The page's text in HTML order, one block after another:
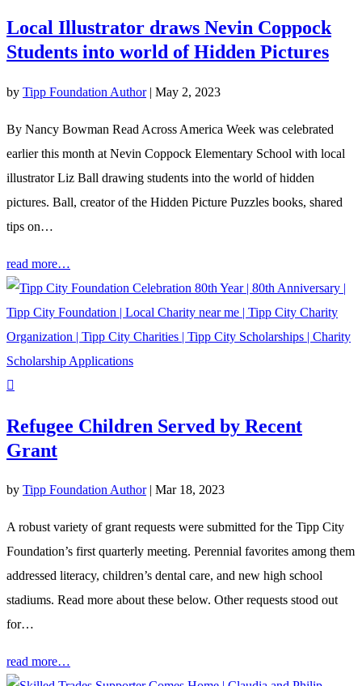
Local Illustrator draws Nevin Coppock
Students into world of Hidden Pictures
by Tipp Foundation Author| May 2, 2023
By Nancy Bowman Read Across America Week was celebrated
earlier this month at Nevin Coppock Elementary School with local
illustrator Liz Ball drawing students into the world of hidden
pictures. Ball, creator of the Hidden Picture Puzzles books, shared
tips on…
read more…
Refugee Children Served by Recent
Grant
by Tipp Foundation Author| Mar 18, 2023
A robust variety of grant requests were submitted for the Tipp City
Foundation’s first quarterly meeting. Perennial favorites among them
addressed literacy, children’s dental care, and new high school
stadiums. Read more about these below. Other requests stood out
for…
read more…